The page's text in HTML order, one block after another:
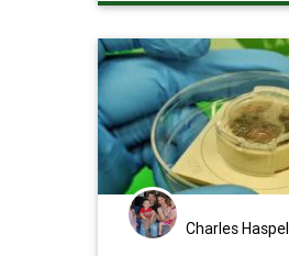
Charles Haspel